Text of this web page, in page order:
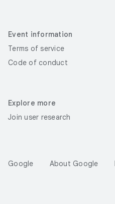
Event information
Terms of service
Code of conduct
Explore more
Join user research
Google About Google